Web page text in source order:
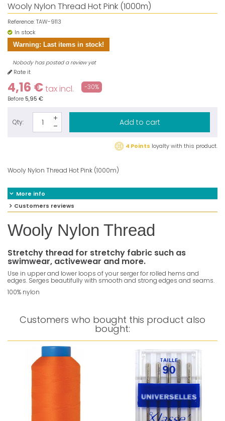
Wooly Nylon Thread Hot Pink (1000m)
Reference:TAW-9113
In stock
Warning: Last items in stock!
Nobody has posted a review yet
Rate it
4,16 €tax incl. -30%
Before 5,95 €
Qty: Add to cart
4 Points loyalty with this product.
Wooly Nylon Thread Hot Pink (1000m)
More info
Customers reviews
Wooly Nylon Thread
Stretchy thread for stretchy fabric such as
swimwear, activewear and more.
Use in upper and lower loops of your serger for rolled hems and
edges. Serges beautifully with smooth and strong edges and seams.
100% nylon
Customers who bought this product also
bought: